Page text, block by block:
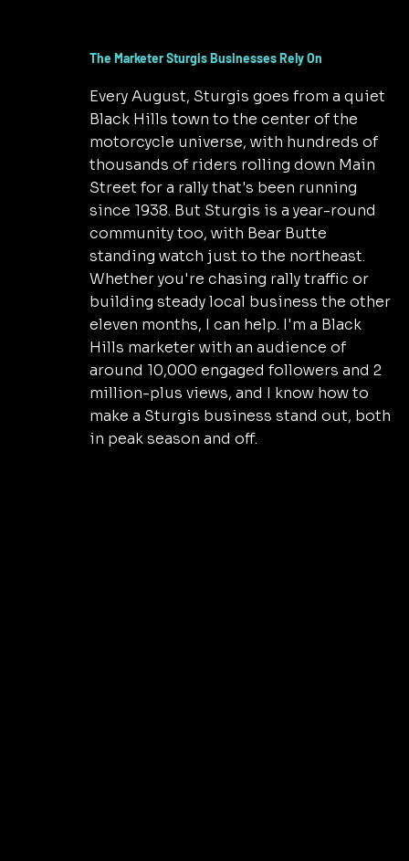
The Marketer Sturgis Businesses Rely On
Every August, Sturgis goes from a quiet
Black Hills town to the center of the
motorcycle universe, with hundreds of
thousands of riders rolling down Main
Street for a rally that's been running
since 1938. But Sturgis is a year-round
community too, with Bear Butte
standing watch just to the northeast.
Whether you're chasing rally traffic or
building steady local business the other
eleven months, I can help. I'm a Black
Hills marketer with an audience of
around 10,000 engaged followers and 2
million-plus views, and I know how to
make a Sturgis business stand out, both
in peak season and off.